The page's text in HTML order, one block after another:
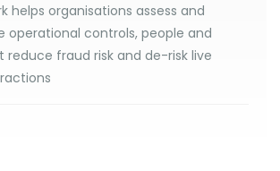
helps organisations assess and
operational controls, people and
reduce fraud risk and de-risk live